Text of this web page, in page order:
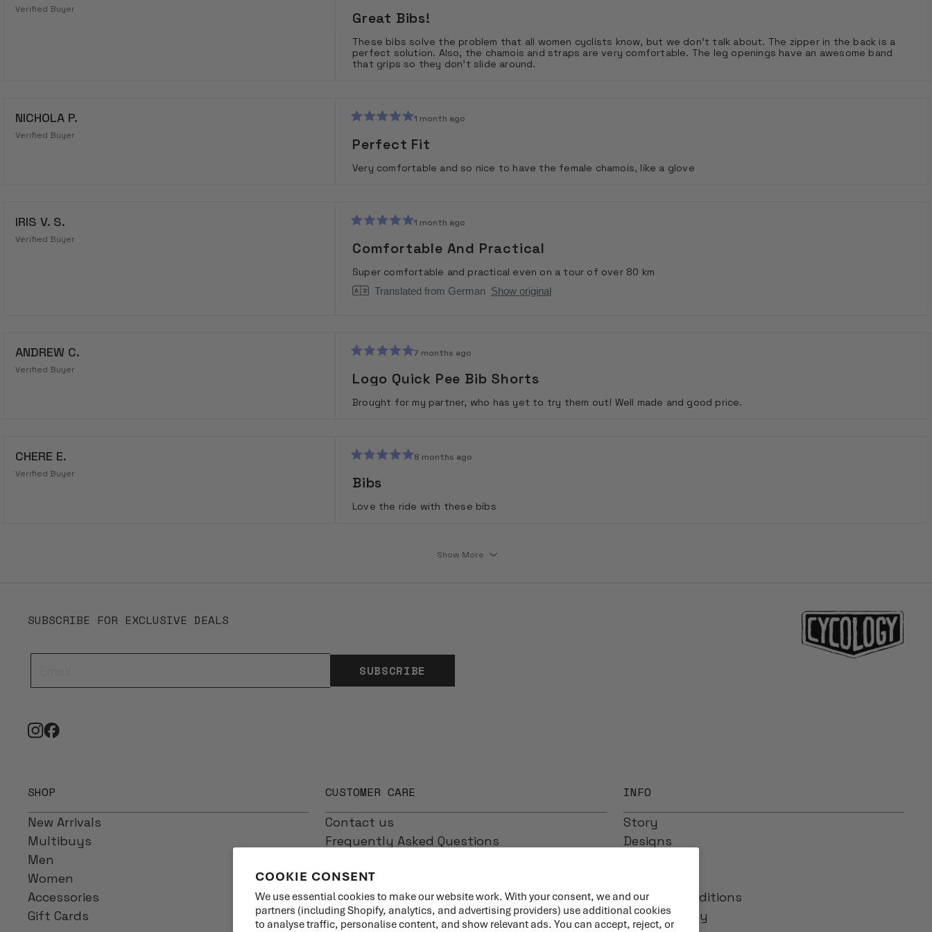
COOKIE CONSENT
We use essential cookies to make our website work. With your consent, we and our
partners (including Shopify, analytics, and advertising providers) use additional cookies
to analyse traffic, personalise content, and show relevant ads. You can accept, reject, or
Verified Buyer
5
out
5
stars
Great Bibs!
These bibs solve the problem that all women cyclists know, but we don't talk about. The zipper in the back is a
perfect solution. Also, the chamois and straps are very comfortable. The leg openings have an awesome band
that grips so they don't slide around.
NICHOLA P.
Verified Buyer
5
out
5
1 month ago
Perfect Fit
Very comfortable and so nice to have the female chamois, like a glove
IRIS V. S.
Verified Buyer
5
out
5
stars
1 month ago
Comfortable And Practical
Super comfortable and practical even on a tour of over 80 km
Translated from German Show original
ANDREW C.
Verified Buyer
5
out
5
7 months ago
Logo Quick Pee Bib Shorts
Brought for my partner, who has yet to try them out! Well made and good price.
CHERE E.
Verified Buyer
5
out
5
8 months ago
Bibs
Love the ride with these bibs
Show More
SUBSCRIBE FOR EXCLUSIVE DEALS
SUBSCRIBE
SHOP
New Arrivals
Multibuys
Men
Women
Accessories
Gift Cards
CUSTOMER CARE
Contact us
Frequently Asked Questions
Returns
Product Care
INFO
Story
Designs
Terms & Conditions
Privacy Policy